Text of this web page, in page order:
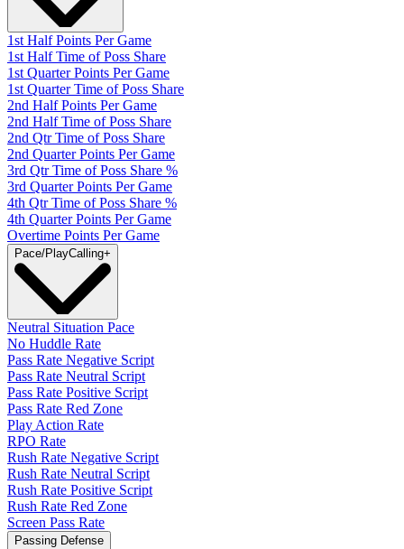
1st Half Points Per Game
1st Half Time of Poss Share
1st Quarter Points Per Game
1st Quarter Time of Poss Share
2nd Half Points Per Game
2nd Half Time of Poss Share
2nd Qtr Time of Poss Share
2nd Quarter Points Per Game
3rd Qtr Time of Poss Share %
3rd Quarter Points Per Game
4th Qtr Time of Poss Share %
4th Quarter Points Per Game
Overtime Points Per Game
Pace/PlayCalling+
Neutral Situation Pace
No Huddle Rate
Pass Rate Negative Script
Pass Rate Neutral Script
Pass Rate Positive Script
Pass Rate Red Zone
Play Action Rate
RPO Rate
Rush Rate Negative Script
Rush Rate Neutral Script
Rush Rate Positive Script
Rush Rate Red Zone
Screen Pass Rate
Passing Defense